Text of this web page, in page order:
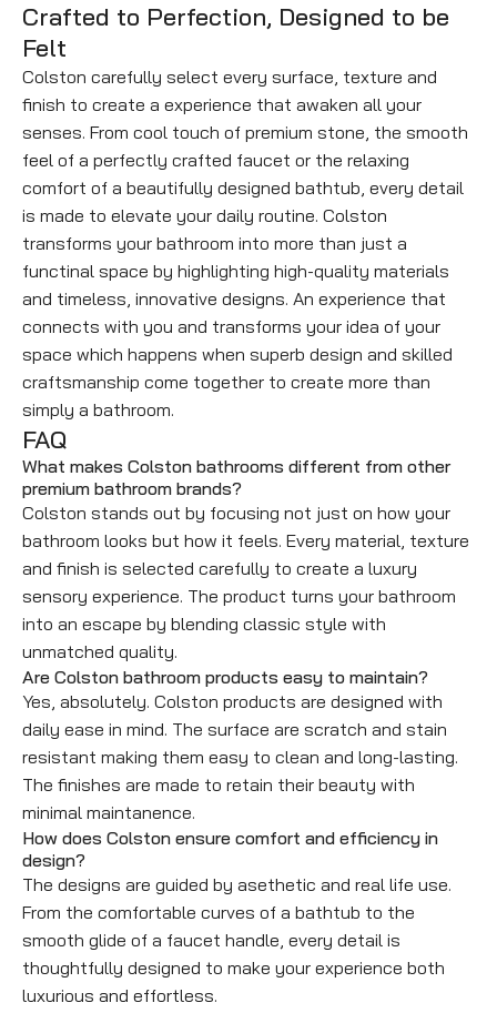
Crafted to Perfection, Designed to be
Felt
Colston carefully select every surface, texture and
finish to create a experience that awaken all your
senses. From cool touch of premium stone, the smooth
feel of a perfectly crafted faucet or the relaxing
comfort of a beautifully designed bathtub, every detail
is made to elevate your daily routine. Colston
transforms your bathroom into more than just a
functinal space by highlighting high-quality materials
and timeless, innovative designs. An experience that
connects with you and transforms your idea of your
space which happens when superb design and skilled
craftsmanship come together to create more than
simply a bathroom.
FAQ
What makes Colston bathrooms different from other
premium bathroom brands?
Colston stands out by focusing not just on how your
bathroom looks but how it feels. Every material, texture
and finish is selected carefully to create a luxury
sensory experience. The product turns your bathroom
into an escape by blending classic style with
unmatched quality.
Are Colston bathroom products easy to maintain?
Yes, absolutely. Colston products are designed with
daily ease in mind. The surface are scratch and stain
resistant making them easy to clean and long-lasting.
The finishes are made to retain their beauty with
minimal maintanence.
How does Colston ensure comfort and efficiency in
design?
The designs are guided by asethetic and real life use.
From the comfortable curves of a bathtub to the
smooth glide of a faucet handle, every detail is
thoughtfully designed to make your experience both
luxurious and effortless.